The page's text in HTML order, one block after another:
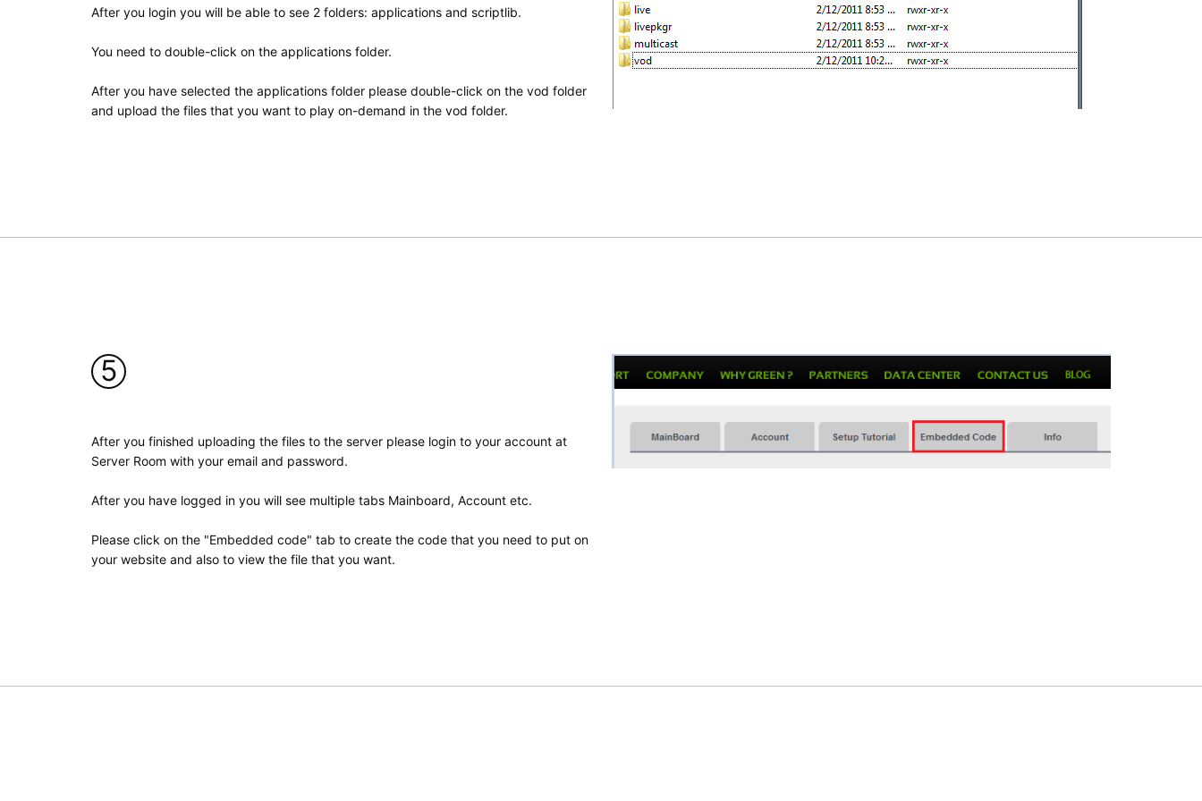
After you login you will be able to see 2 folders: applications and scriptlib.
You need to double-click on the applications folder.
After you have selected the applications folder please double-click on the vod folder
and upload the files that you want to play on-demand in the vod folder.
5
After you finished uploading the files to the server please login to your account at
Server Room with your email and password.
After you have logged in you will see multiple tabs Mainboard, Account etc.
Please click on the "Embedded code" tab to create the code that you need to put on
your website and also to view the file that you want.